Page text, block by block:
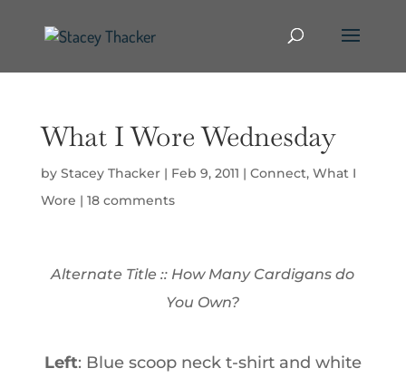
What I Wore Wednesday
by Stacey Thacker| Feb 9, 2011 | Connect, What I
Wore | 18 comments
Alternate Title :: How Many Cardigans do
You Own?
Left: Blue scoop neck t-shirt and white